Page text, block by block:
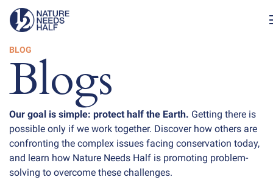
BLOG
Blogs
Our goal is simple: protect half the Earth. Getting there is
possible only if we work together. Discover how others are
confronting the complex issues facing conservation today,
and learn how Nature Needs Half is promoting problem-
solving to overcome these challenges.